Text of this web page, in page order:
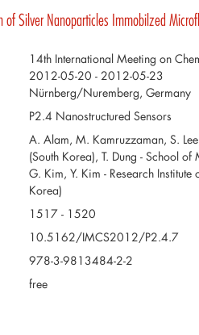
of Silver Nanoparticles Immobilzed
14th International Meeting on
2012-05-20 - 2012-05-23
Nürnberg/Nuremberg, Germany
P2.4 Nanostructured Sensors
A. Alam, M. Kamruzzaman, S.
(South Korea), T. Dung - School
G. Kim, Y. Kim - Research
Korea)
1517 - 1520
10.5162/IMCS2012/P2.4.7
978-3-9813484-2-2
free